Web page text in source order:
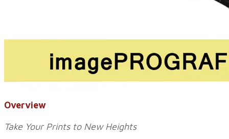
Overview
Take Your Prints to New Heights